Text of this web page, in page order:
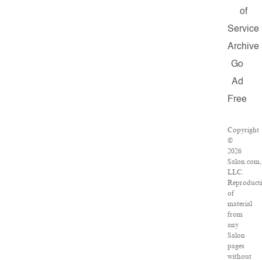
of
Service
Archive
Go
Ad
Free
Copyright
©
2026
Salon.com,
LLC.
of
material
from
any
Salon
pages
without